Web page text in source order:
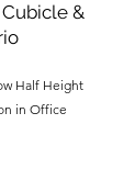
&
Half Height
in Office